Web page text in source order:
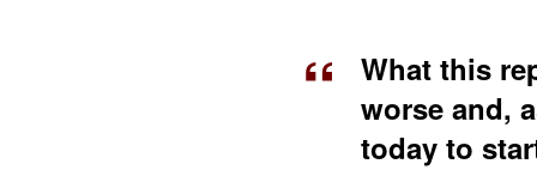
What this
worse and,
today to